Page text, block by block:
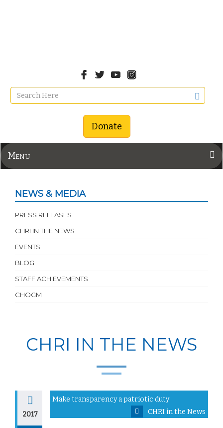
Donate
Menu
NEWS & MEDIA
PRESS RELEASES
CHRI IN THE NEWS
EVENTS
BLOG
STAFF ACHIEVEMENTS
CHOGM
CHRI IN THE NEWS
2017
Make transparency a patriotic duty
CHRI in the News